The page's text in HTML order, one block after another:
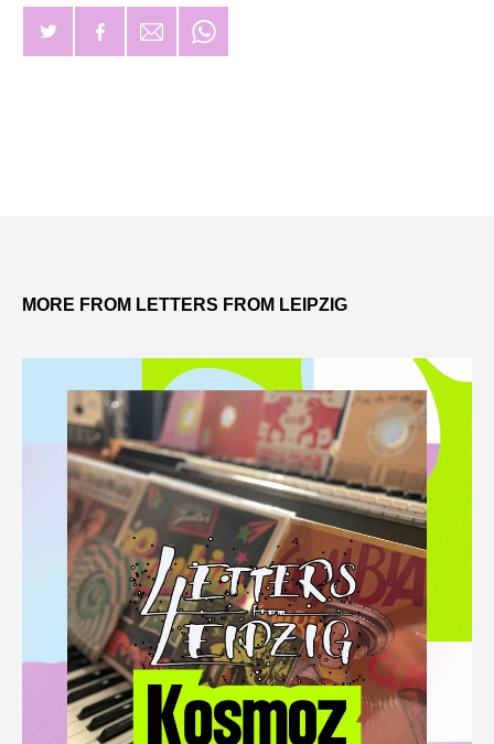
MORE FROM LETTERS FROM LEIPZIG